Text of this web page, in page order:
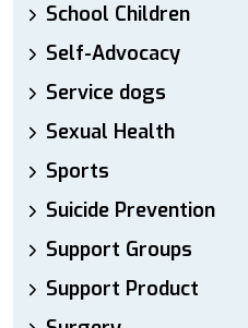
School Children
Self-Advocacy
Service dogs
Sexual Health
Sports
Suicide Prevention
Support Groups
Support Product